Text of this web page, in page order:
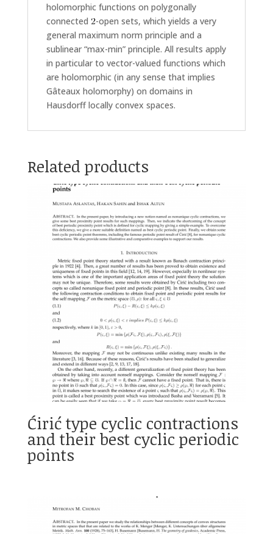
holomorphic functions on polygonally
connected
-open sets, which yields a very
general maximum norm principle and a
sublinear “max-min” principle. All results apply
in particular to vector-valued functions which
are holomorphic (in any sense that implies
Gâteaux holomorphy) on domains in
Hausdorff locally convex spaces.
Related products
Ćirić type cyclic contractions
and their best cyclic periodic
points